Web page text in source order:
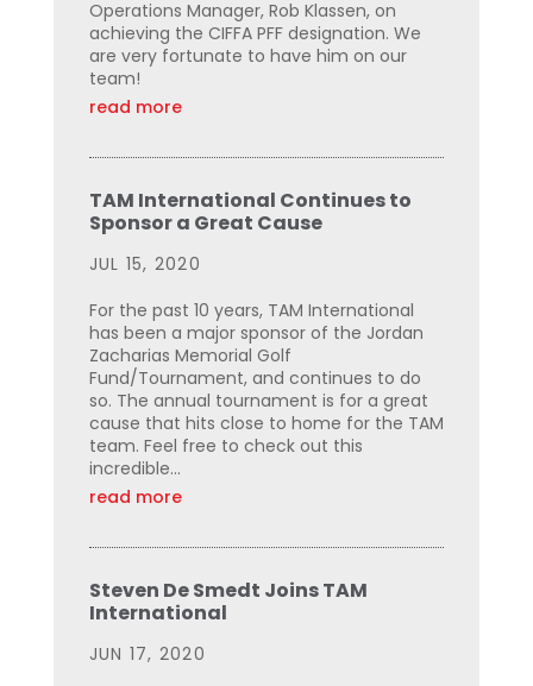
Operations Manager, Rob Klassen, on
achieving the CIFFA PFF designation. We
are very fortunate to have him on our
team!
read more
TAM International Continues to
Sponsor a Great Cause
JUL 15, 2020
For the past 10 years, TAM International
has been a major sponsor of the Jordan
Zacharias Memorial Golf
Fund/Tournament, and continues to do
so. The annual tournament is for a great
cause that hits close to home for the TAM
team. Feel free to check out this
incredible...
read more
Steven De Smedt Joins TAM
International
JUN 17, 2020